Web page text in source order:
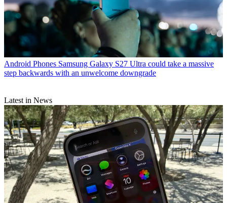
Android Phones Samsung Galaxy S27 Ultra could take a massive
step backwards with an unwelcome downgrade
Latest in News